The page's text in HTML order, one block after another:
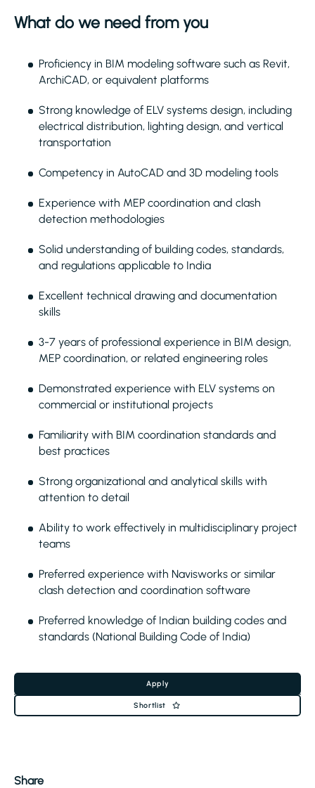
What do we need from you
Proficiency in BIM modeling software such as Revit,
ArchiCAD, or equivalent platforms
Strong knowledge of ELV systems design, including
electrical distribution, lighting design, and vertical
transportation
Competency in AutoCAD and 3D modeling tools
Experience with MEP coordination and clash
detection methodologies
Solid understanding of building codes, standards,
and regulations applicable to India
Excellent technical drawing and documentation
skills
3-7 years of professional experience in BIM design,
MEP coordination, or related engineering roles
Demonstrated experience with ELV systems on
commercial or institutional projects
Familiarity with BIM coordination standards and
best practices
Strong organizational and analytical skills with
attention to detail
Ability to work effectively in multidisciplinary project
teams
Preferred experience with Navisworks or similar
clash detection and coordination software
Preferred knowledge of Indian building codes and
standards (National Building Code of India)
Apply
Shortlist
Share